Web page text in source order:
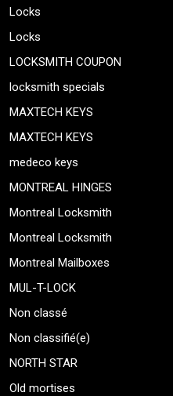
Locks
Locks
LOCKSMITH COUPON
locksmith specials
MAXTECH KEYS
MAXTECH KEYS
medeco keys
MONTREAL HINGES
Montreal Locksmith
Montreal Locksmith
Montreal Mailboxes
MUL-T-LOCK
Non classé
Non classifié(e)
NORTH STAR
Old mortises